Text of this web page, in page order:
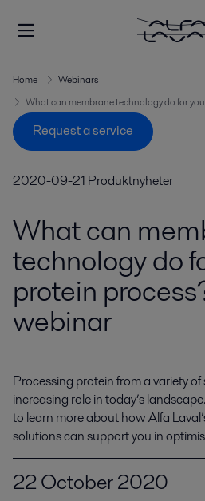
Home
Webinars
What can membrane technology do for
Request a service
2020-09-21 Produktnyheter
What can
technology do
protein
webinar
Processing protein from a variety
increasing role in today’s
to learn more about how Alfa
solutions can support you in
22 October 2020